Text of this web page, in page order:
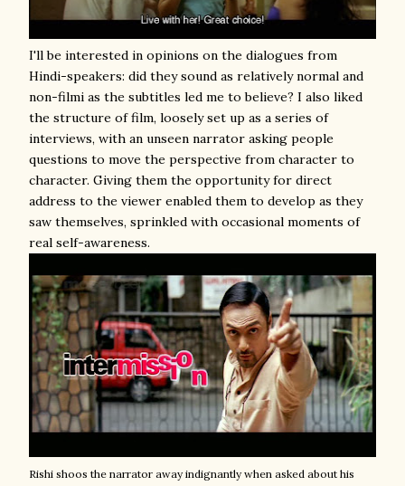
I'll be interested in opinions on the dialogues from
Hindi-speakers: did they sound as relatively normal and
non-filmi as the subtitles led me to believe? I also liked
the structure of film, loosely set up as a series of
interviews, with an unseen narrator asking people
questions to move the perspective from character to
character. Giving them the opportunity for direct
address to the viewer enabled them to develop as they
saw themselves, sprinkled with occasional moments of
real self-awareness.
Rishi shoos the narrator away indignantly when asked about his